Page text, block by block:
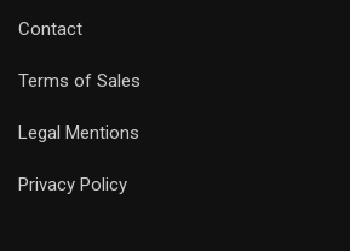
Contact
Terms of Sales
Legal Mentions
Privacy Policy